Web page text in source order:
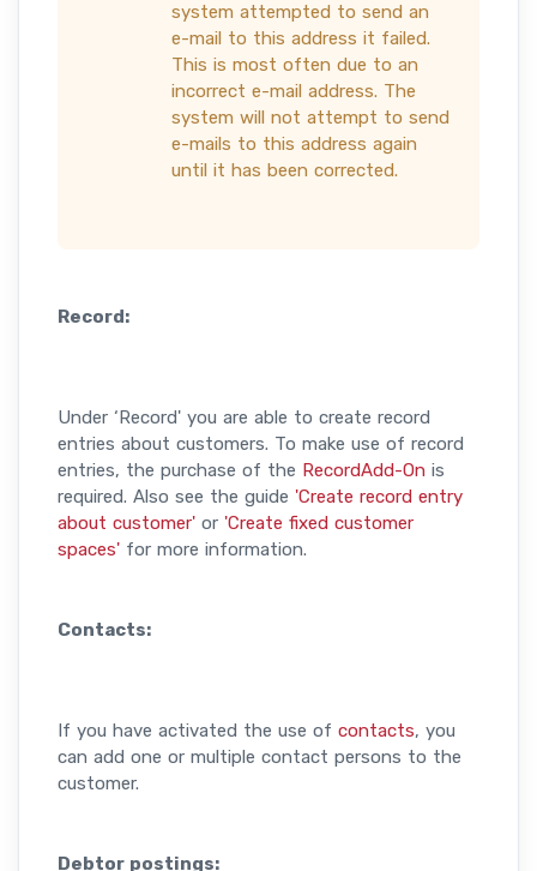
system attempted to send an
e-mail to this address it failed.
This is most often due to an
incorrect e-mail address. The
system will not attempt to send
e-mails to this address again
until it has been corrected.
Record:
Under ‘Record' you are able to create record
entries about customers. To make use of record
entries, the purchase of the RecordAdd-On is
required. Also see the guide 'Create record entry
about customer' or 'Create fixed customer
spaces' for more information.
Contacts:
If you have activated the use of contacts, you
can add one or multiple contact persons to the
customer.
Debtor postings: